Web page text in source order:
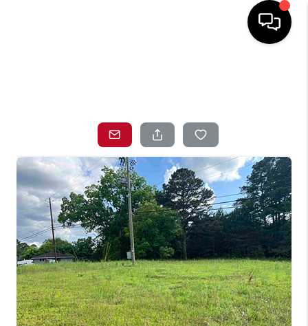
TOP AREAS
BUYING
SELLING
LOCAL
RESOURCES
WHO WE ARE
FINANCING